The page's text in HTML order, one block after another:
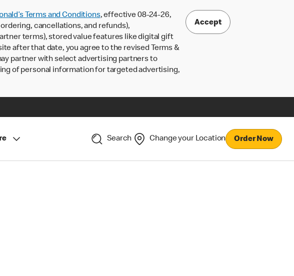
Terms and Conditions, effective 08-24-26,
cancellations, and refunds),
terms), stored value features like digital gift
after that date, you agree to the revised Terms &
partner with select advertising partners to
of personal information for targeted advertising,
Accept
Search Change your Location Order Now